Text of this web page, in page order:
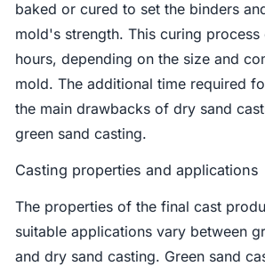
baked or cured to set the binders
mold's strength. This curing process
hours, depending on the size and
mold. The additional time required
the main drawbacks of dry sand
green sand casting.
Casting properties and applications
The properties of the final cast
suitable applications vary between
and dry sand casting. Green sand